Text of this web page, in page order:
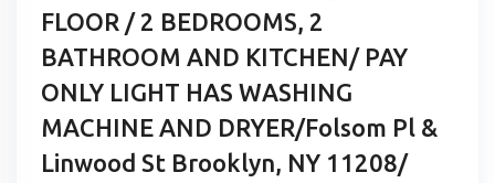
FLOOR / 2 BEDROOMS, 2
BATHROOM AND KITCHEN/ PAY
ONLY LIGHT HAS WASHING
MACHINE AND DRYER/Folsom Pl &
Linwood St Brooklyn, NY 11208/